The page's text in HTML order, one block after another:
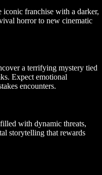
iconic franchise with a darker,
horror to new cinematic
a terrifying mystery tied
Expect emotional
encounters.
with dynamic threats,
storytelling that rewards